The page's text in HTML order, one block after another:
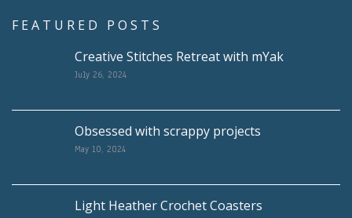
FEATURED POSTS
Creative Stitches Retreat with mYak
July 26, 2024
Obsessed with scrappy projects
May 10, 2024
Light Heather Crochet Coasters